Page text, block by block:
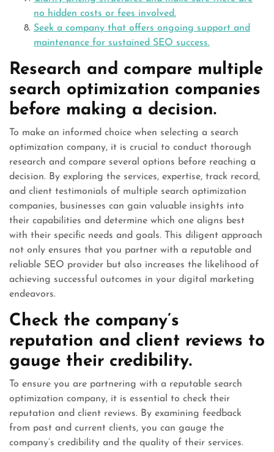
no hidden costs or fees involved.
Seek a company that offers ongoing support and
maintenance for sustained SEO success.
Research and compare multiple
search optimization companies
before making a decision.
To make an informed choice when selecting a search
optimization company, it is crucial to conduct thorough
research and compare several options before reaching a
decision. By exploring the services, expertise, track record,
and client testimonials of multiple search optimization
companies, businesses can gain valuable insights into
their capabilities and determine which one aligns best
with their specific needs and goals. This diligent approach
not only ensures that you partner with a reputable and
reliable SEO provider but also increases the likelihood of
achieving successful outcomes in your digital marketing
endeavors.
Check the company’s
reputation and client reviews to
gauge their credibility.
To ensure you are partnering with a reputable search
optimization company, it is essential to check their
reputation and client reviews. By examining feedback
from past and current clients, you can gauge the
company’s credibility and the quality of their services.